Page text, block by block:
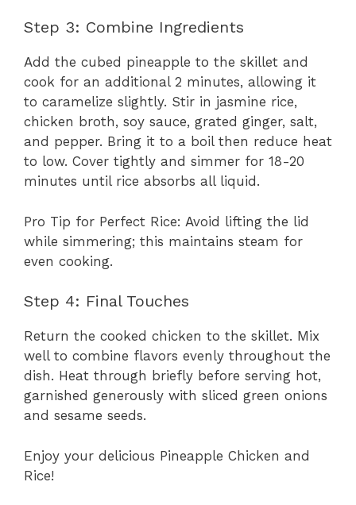
Step 3: Combine Ingredients
Add the cubed pineapple to the skillet and
cook for an additional 2 minutes, allowing it
to caramelize slightly. Stir in jasmine rice,
chicken broth, soy sauce, grated ginger, salt,
and pepper. Bring it to a boil then reduce heat
to low. Cover tightly and simmer for 18-20
minutes until rice absorbs all liquid.
Pro Tip for Perfect Rice: Avoid lifting the lid
while simmering; this maintains steam for
even cooking.
Step 4: Final Touches
Return the cooked chicken to the skillet. Mix
well to combine flavors evenly throughout the
dish. Heat through briefly before serving hot,
garnished generously with sliced green onions
and sesame seeds.
Enjoy your delicious Pineapple Chicken and
Rice!